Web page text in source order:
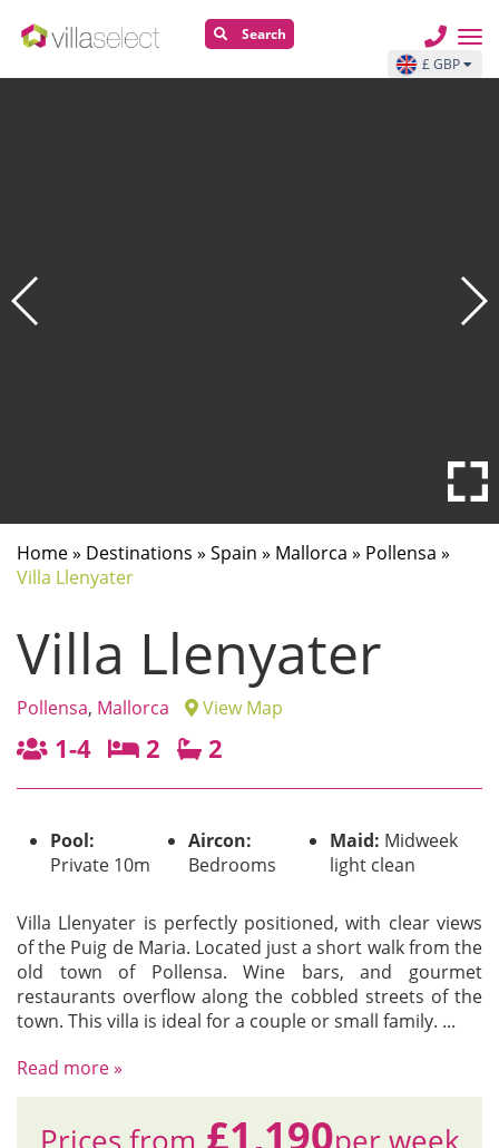
Search
£ GBP
Home» Destinations » Spain » Mallorca » Pollensa »
Villa Llenyater
Villa Llenyater
Pollensa, Mallorca View Map
1-4 2 2
Pool:
Private 10m
Aircon:
Bedrooms
Maid: Midweek
light clean
Villa Llenyater is perfectly positioned, with clear views
of the Puig de Maria. Located just a short walk from the
old town of Pollensa. Wine bars, and gourmet
restaurants overflow along the cobbled streets of the
town. This villa is ideal for a couple or small family. ...
Read more »
£1,190